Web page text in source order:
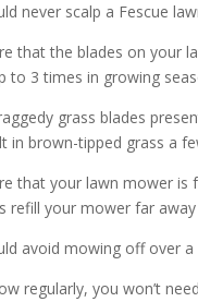
never scalp a Fescue
that the blades on your
to 3 times in growing
grass blades
in brown-tipped grass a
that your lawn mower is
refill your mower far
avoid mowing off over
regularly, you won’t